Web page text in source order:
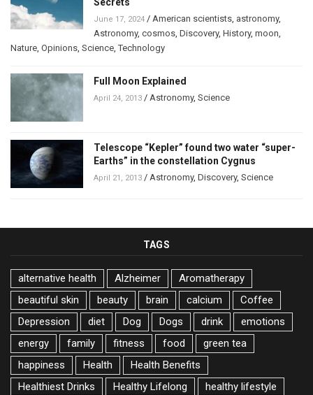
June 17, 2024 / American scientists astronomy,
Astronomy, cosmos Discovery, History, moon
Nature Opinions Science ,Technology
Full Moon Explained
April 24, 2013 / Astronomy, Science
Telescope “Kepler” found two water “super-
Earths” in the constellation Cygnus
April 21, 2013 / Astronomy, Discovery, Science
TAGS
alternative health Alzheimer
Aromatherapy
beautiful skin
beauty brain calcium
Coffee
Depression
diet Dog Dogs drink
emotions
energy
family fitness food
green tea
happiness
Health
Health Benefits
Healthiest Drinks
Healthy Lifelong
healthy lifestyle